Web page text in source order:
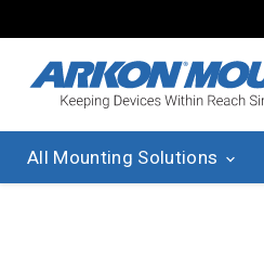
All Mounting Solutions